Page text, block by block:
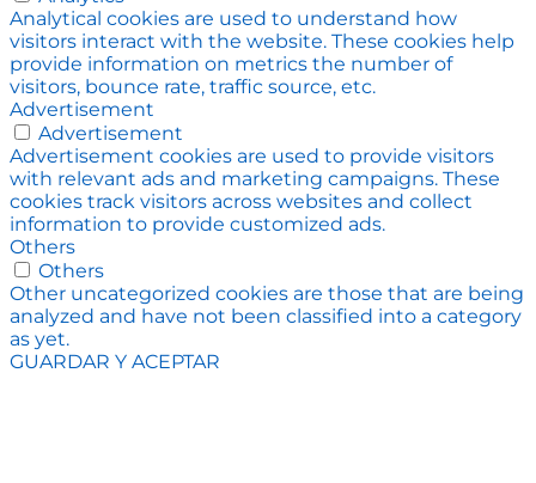
Analytical cookies are used to understand how
visitors interact with the website. These cookies help
provide information on metrics the number of
visitors, bounce rate, traffic source, etc.
Advertisement
Advertisement
Advertisement cookies are used to provide visitors
with relevant ads and marketing campaigns. These
cookies track visitors across websites and collect
information to provide customized ads.
Others
Others
Other uncategorized cookies are those that are being
analyzed and have not been classified into a category
as yet.
GUARDAR Y ACEPTAR